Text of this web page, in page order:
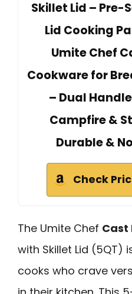
Skillet Lid – Pre-
Lid Cooking
Umite Chef
Cookware for
– Dual
Campfire &
Durable &
Check
The Umite Chef Cast
with Skillet Lid (5QT)
cooks who crave